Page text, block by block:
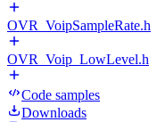
OVR_VoipSampleRate.h
OVR_Voip_LowLevel.h
Code samples
Downloads